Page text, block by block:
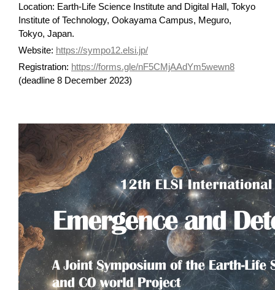
Location: Earth-Life Science Institute and Digital Hall, Tokyo
Institute of Technology, Ookayama Campus, Meguro,
Tokyo, Japan.
Website: https://sympo12.elsi.jp/
Registration: https://forms.gle/nF5CMjAAdYm5wewn8
(deadline 8 December 2023)